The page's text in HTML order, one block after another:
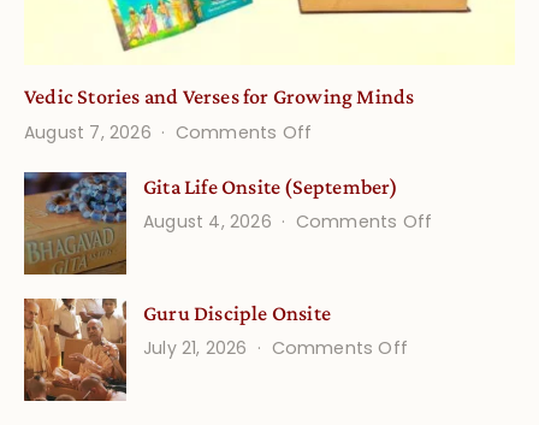
Vedic Stories and Verses for Growing Minds
August 7, 2026
Comments Off
Stories
and
Growing
Minds
Gita Life Onsite (September)
August 4, 2026
Comments Off
Guru Disciple Onsite
July 21, 2026
Comments Off